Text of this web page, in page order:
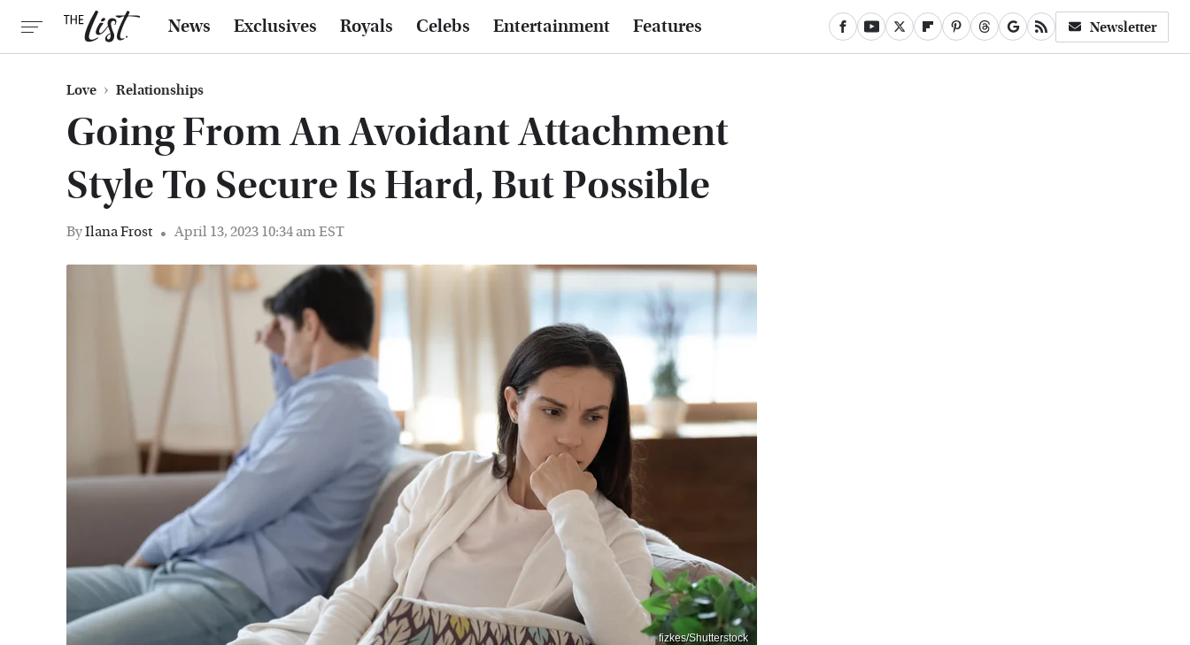
News Exclusives Royals Celebs Entertainment Features Newsletter
Love Relationships
Going From An Avoidant Attachment
Style To Secure Is Hard, But Possible
ByIlana Frost April 13, 2023 10:34 am EST
fizkes/Shutterstock